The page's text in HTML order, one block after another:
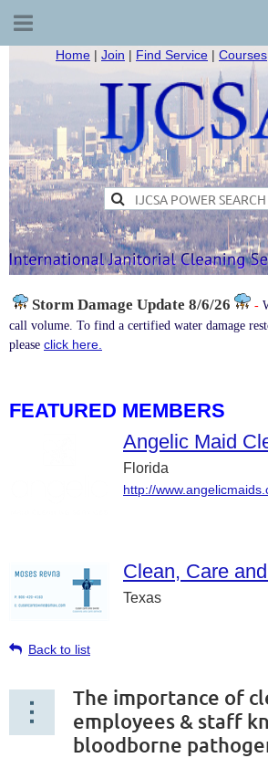
Home | Join | Find Service | Courses
Storm Damage Update 8/6/26 -
call volume. To find a certified water damage
please click here.
FEATURED MEMBERS
Angelic Maid
Florida
http://
Clean, Care
Texas
Back to list
The importance of
employees & staff
bloodborne